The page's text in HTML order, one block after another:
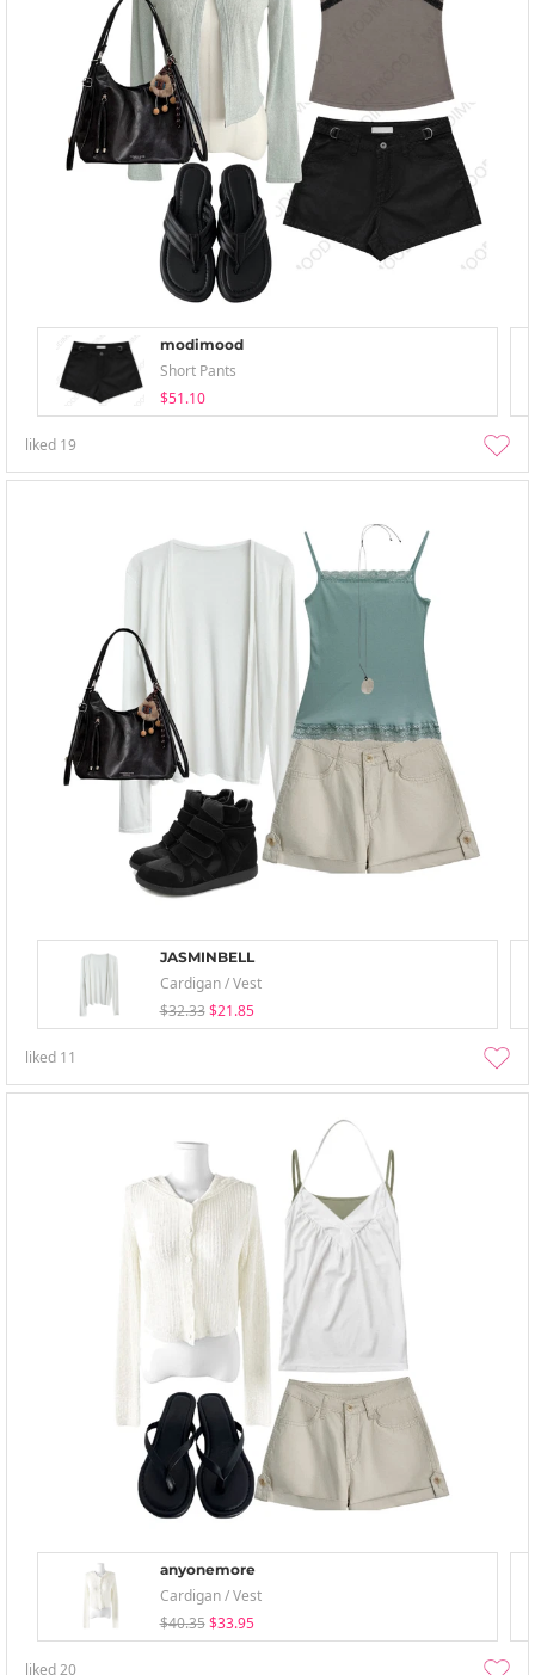
modimood
Short Pants
$51.10
liked 19
JASMINBELL
Cardigan / Vest
$32.33 $21.85
liked 11
anyonemore
Cardigan / Vest
$40.35 $33.95
liked20